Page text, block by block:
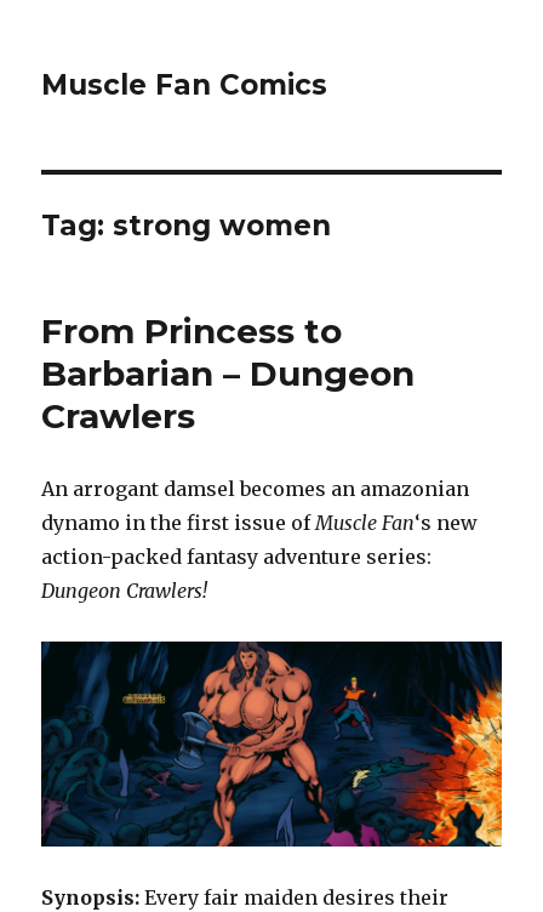
Muscle Fan Comics
Tag:strong women
From Princess to
Barbarian – Dungeon
Crawlers
An arrogant damsel becomes an amazonian
dynamo in the first issue ofMuscle Fan‘s new
action-packed fantasy adventure series:
Dungeon Crawlers!
Synopsis: Every fair maiden desires their